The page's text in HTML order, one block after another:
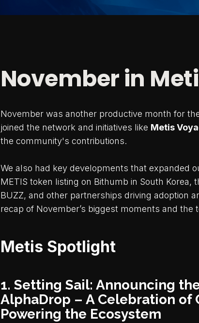
November in
November was another productive month for
joined the network and initiatives like Metis
the community's contributions.
We also had key developments that expanded
METIS token listing on Bithumb in South Korea,
BUZZ, and other partnerships driving adoption
recap of November’s biggest moments and
Metis Spotlight
1. Setting Sail: Announcing
AlphaDrop – A Celebration of
Powering the Ecosystem